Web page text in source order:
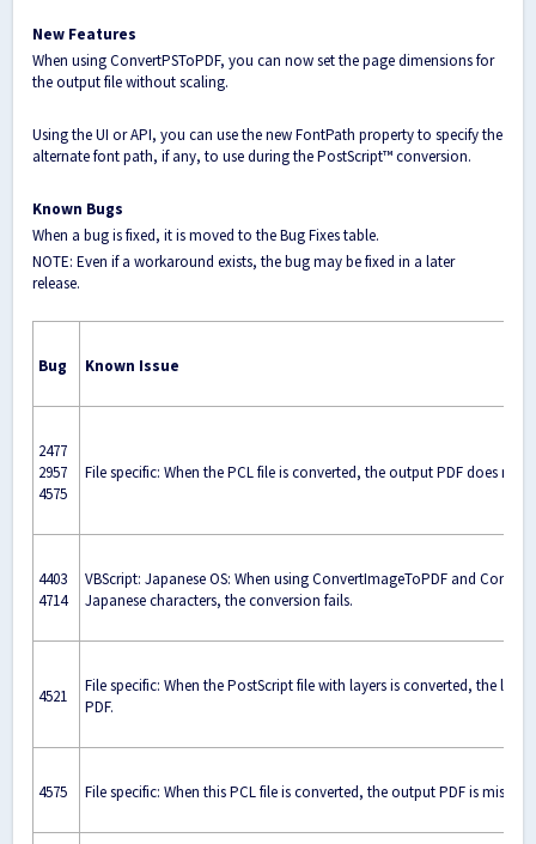
New Features
When using ConvertPSToPDF, you can now set the page dimensions for
the output file without scaling.
Using the UI or API, you can use the new FontPath property to specify the
alternate font path, if any, to use during the PostScript™ conversion.
Known Bugs
When a bug is fixed, it is moved to the Bug Fixes table.
NOTE: Even if a workaround exists, the bug may be fixed in a later
release.
Bug Known Issue
2477
2957
4575
File specific: When the PCL file is converted, the output PDF does not
4403
4714
VBScript: Japanese OS: When using ConvertImageToPDF and
Japanese characters, the conversion fails.
4521
File specific: When the PostScript file with layers is converted, the
PDF.
4575 File specific: When this PCL file is converted, the output PDF is